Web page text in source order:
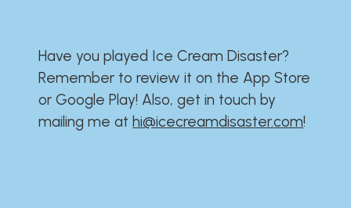
Have you played Ice Cream Disaster?​​​​​​​​​​​​​
Remember to review it on the App Store
or Google Play!​​​​​​​​​​​​​ Also, get in touch by
mailing me athi@icecreamdisaster.com​!